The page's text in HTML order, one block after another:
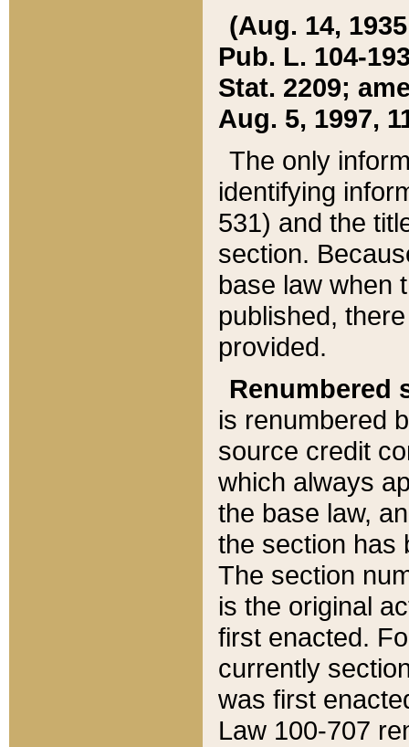
(Aug. 14,
Pub. L. 104-
Stat. 2209;
Aug. 5, 1997,
The only
identifying
531) and the
section.
base law when
published,
provided.
Renumbered
is renumbered
source credit
which always
the base law,
the section has
The section
is the original
first enacted.
currently
was first
Law 100-707